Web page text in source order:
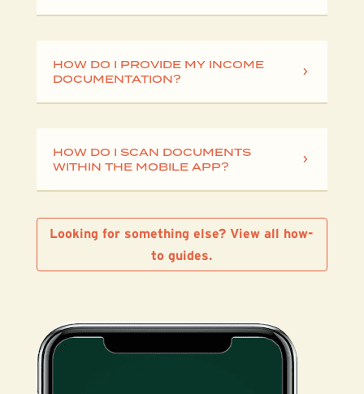
HOW DO I PROVIDE MY INCOME
DOCUMENTATION?
HOW DO I SCAN DOCUMENTS
WITHIN THE MOBILE APP?
Looking for something else? View all how-
to guides.